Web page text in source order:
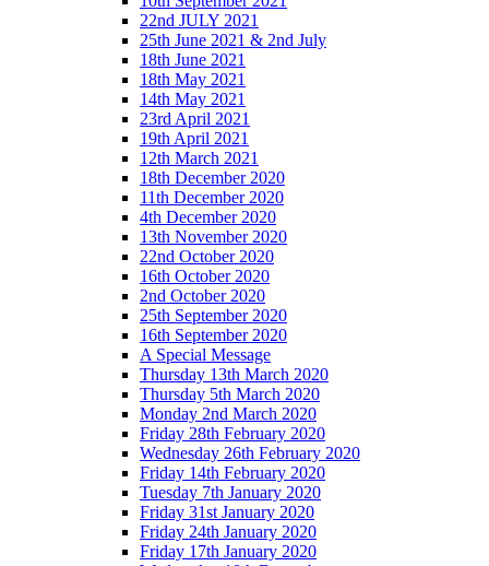
22nd JULY 2021
25th June 2021 & 2nd July
18th June 2021
18th May 2021
14th May 2021
23rd April 2021
19th April 2021
12th March 2021
18th December 2020
11th December 2020
4th December 2020
13th November 2020
22nd October 2020
16th October 2020
2nd October 2020
25th September 2020
16th September 2020
A Special Message
Thursday 13th March 2020
Thursday 5th March 2020
Monday 2nd March 2020
Friday 28th February 2020
Wednesday 26th February 2020
Friday 14th February 2020
Tuesday 7th January 2020
Friday 31st January 2020
Friday 24th January 2020
Friday 17th January 2020